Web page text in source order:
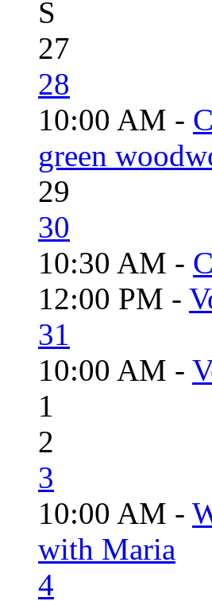
S
27
28
10:00 AM -
green
29
30
10:30 AM -
12:00 PM -
31
10:00 AM -
1
2
3
10:00 AM -
with Maria
4